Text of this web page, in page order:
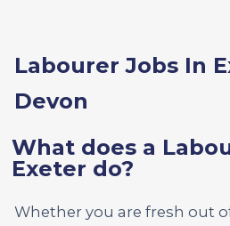
Labourer Jobs In
Devon
What does a
Exeter do?
Whether you are fresh out